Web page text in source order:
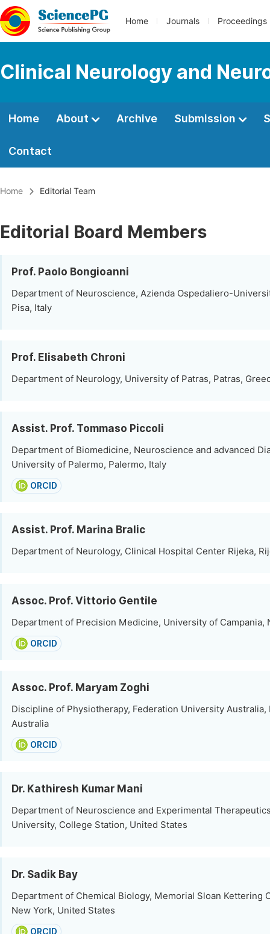
Home Journals Proceedings
Clinical Neurology and
Home About Archive Submission
Contact
Home Editorial Team
Editorial Board Members
Prof. Paolo Bongioanni
Department of Neuroscience, Azienda Ospedaliero-
Pisa, Italy
Prof. Elisabeth Chroni
Department of Neurology, University of Patras, Patras,
Assist. Prof. Tommaso Piccoli
Department of Biomedicine, Neuroscience and advanced
University of Palermo, Palermo, Italy
ORCID
Assist. Prof. Marina Bralic
Department of Neurology, Clinical Hospital Center Rijeka,
Assoc. Prof. Vittorio Gentile
Department of Precision Medicine, University of Campania,
ORCID
Assoc. Prof. Maryam Zoghi
Discipline of Physiotherapy, Federation University Australia,
Australia
ORCID
Dr. Kathiresh Kumar Mani
Department of Neuroscience and Experimental
University, College Station, United States
Dr. Sadik Bay
Department of Chemical Biology, Memorial Sloan Kettering
New York, United States
ORCID